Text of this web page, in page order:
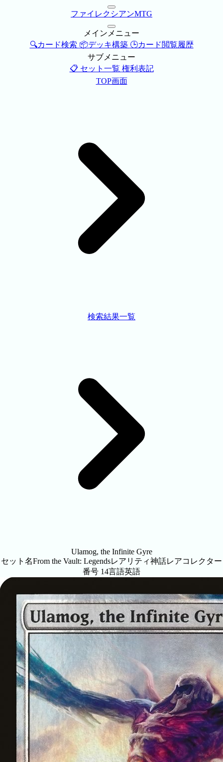
ファイレクシアンMTG
メインメニュー
🔍カード検索 📦デッキ構築 🕒カード閲覧履歴
サブメニュー
📋 セット一覧 権利表記
TOP画面
検索結果一覧
Ulamog, the Infinite Gyre
セット名From the Vault: Legendsレアリティ神話レアコレクター
番号 14言語英語